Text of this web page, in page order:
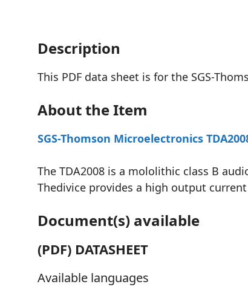
Description
This PDF data sheet is for the SGS-
About the Item
SGS-Thomson Microelectronics
The TDA2008 is a mololithic class B
Thedivice provides a high output
Document(s) available
(PDF) DATASHEET
Available languages